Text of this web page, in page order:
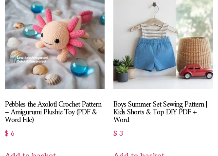
Pebbles the Axolotl Crochet Pattern
– Amigurumi Plushie Toy (PDF &
Word File)
$ 6
Boys Summer Set Sewing Pattern |
Kids Shorts & Top DIY PDF +
Word
$ 3